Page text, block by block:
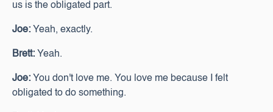
us is the obligated part.
Joe: Yeah, exactly.
Brett: Yeah.
Joe: You don't love me. You love me because I felt
obligated to do something.